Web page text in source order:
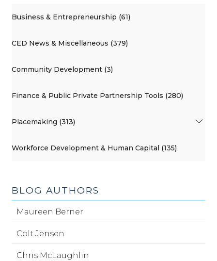
Business & Entrepreneurship (61)
CED News & Miscellaneous (379)
Community Development (3)
Finance & Public Private Partnership Tools (280)
Placemaking (313)
Workforce Development & Human Capital (135)
BLOG AUTHORS
Maureen Berner
Colt Jensen
Chris McLaughlin